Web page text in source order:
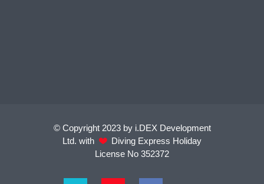
© Copyright 2023 by i.DEX Development
Ltd. with
Diving Express Holiday
License No 352372